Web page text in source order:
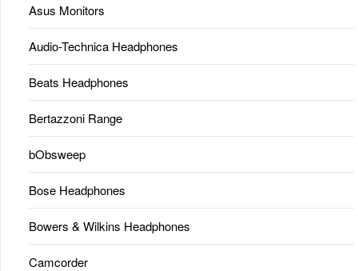
Asus Monitors
Audio-Technica Headphones
Beats Headphones
Bertazzoni Range
bObsweep
Bose Headphones
Bowers & Wilkins Headphones
Camcorder